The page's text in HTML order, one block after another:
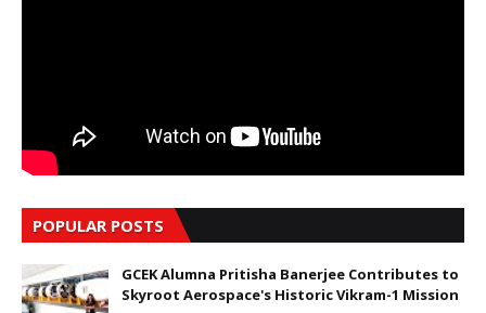
POPULAR POSTS
GCEK Alumna Pritisha Banerjee Contributes to
Skyroot Aerospace's Historic Vikram-1 Mission